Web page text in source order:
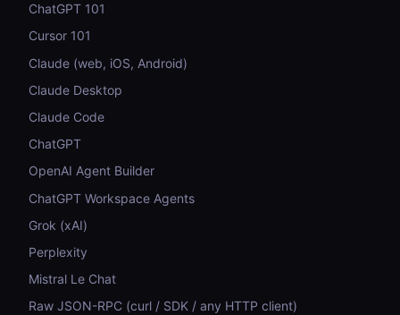
ChatGPT 101
Cursor 101
Claude (web, iOS, Android)
Claude Desktop
Claude Code
ChatGPT
OpenAI Agent Builder
ChatGPT Workspace Agents
Grok (xAI)
Perplexity
Mistral Le Chat
Raw JSON-RPC (curl / SDK / any HTTP client)